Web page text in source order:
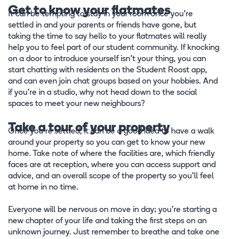
Get to know your flatmates
It can be tempting to stay in your room once you’re
settled in and your parents or friends have gone, but
taking the time to say hello to your flatmates will really
help you to feel part of our student community. If knocking
on a door to introduce yourself isn’t your thing, you can
start chatting with residents on the Student Roost app,
and can even join chat groups based on your hobbies. And
if you’re in a studio, why not head down to the social
spaces to meet your new neighbours?
Take a tour of your property
Once you’re settled, it can be a good idea to have a walk
around your property so you can get to know your new
home. Take note of where the facilities are, which friendly
faces are at reception, where you can access support and
advice, and an overall scope of the property so you’ll feel
at home in no time.
Everyone will be nervous on move in day; you’re starting a
new chapter of your life and taking the first steps on an
unknown journey. Just remember to breathe and take one